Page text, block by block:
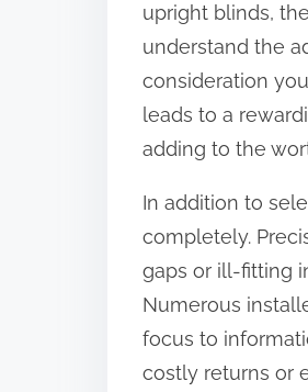
n
:
upright blinds,
understand the
consideration
leads to a
adding to the
In addition to
completely.
gaps or ill-fitting
Numerous
focus to
costly returns or